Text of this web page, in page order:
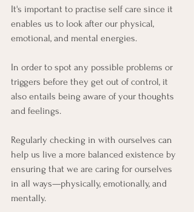
It's important to practise self care since it
enables us to look after our physical,
emotional, and mental energies.
In order to spot any possible problems or
triggers before they get out of control, it
also entails being aware of your thoughts
and feelings.
Regularly checking in with ourselves can
help us live a more balanced existence by
ensuring that we are caring for ourselves
in all ways—physically, emotionally, and
mentally.